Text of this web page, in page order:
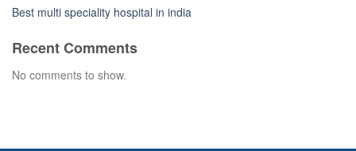
Best multi speciality hospital in india
Recent Comments
No comments to show.